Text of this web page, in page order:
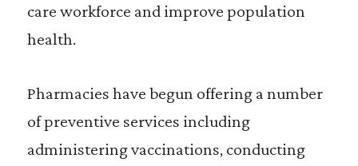
care workforce and improve population
health.
Pharmacies have begun offering a number
of preventive services including
administering vaccinations, conducting